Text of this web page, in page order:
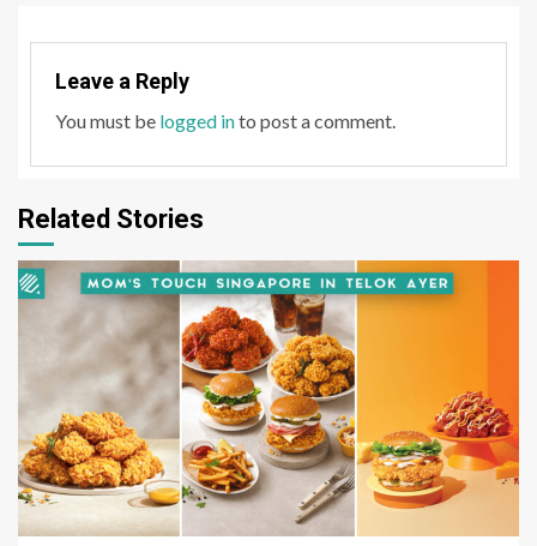
Leave a Reply
You must be logged into post a comment.
Related Stories